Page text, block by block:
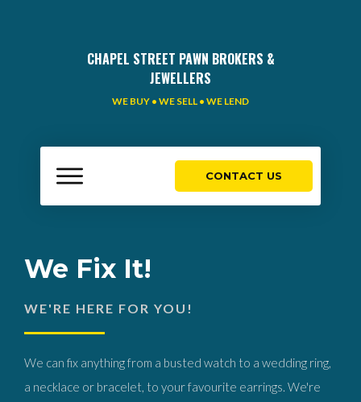
CHAPEL STREET PAWN BROKERS &
JEWELLERS
WE BUY • WE SELL • WE LEND
CONTACT US
We Fix It!
WE'RE HERE FOR YOU!
We can fix anything from a busted watch to a wedding ring,
a necklace or bracelet, to your favourite earrings. We're